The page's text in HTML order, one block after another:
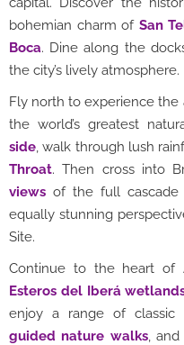
bohemian charm of San
Boca. Dine along the
the city’s lively atmosphere.
Fly north to experience the
the world’s greatest
side, walk through lush
Throat. Then cross into
views of the full cascade
equally stunning
Site.
Continue to the heart of
Esteros del Iberá
enjoy a range of classic
guided nature walks, and